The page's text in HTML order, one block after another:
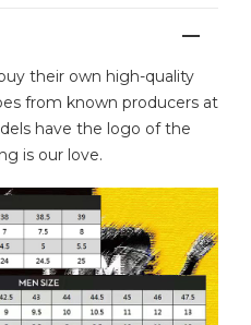
their own high-quality
from known producers at
have the logo of the
is our love.